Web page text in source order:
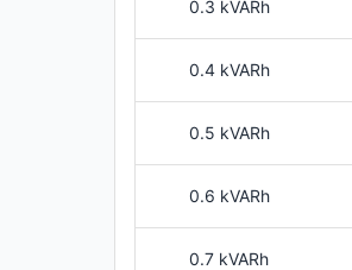
0.3 kVARh
0.4 kVARh
0.5 kVARh
0.6 kVARh
0.7 kVARh